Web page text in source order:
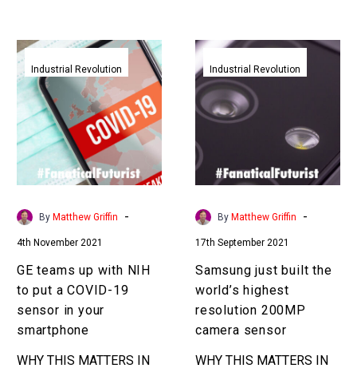
GE
teams
up
with
NIH
to
put
a
COVID-
sensor
in
your
smartphone
Industrial Revolution
By Matthew Griffin -
4th November 2021
GE teams up with NIH
to put a COVID-19
sensor in your
smartphone
WHY THIS MATTERS IN
Samsung
just
world’s
highest
resolution
200MP
camera
Industrial Revolution
By Matthew Griffin -
17th September 2021
Samsung just built the
world’s highest
resolution 200MP
camera sensor
WHY THIS MATTERS IN